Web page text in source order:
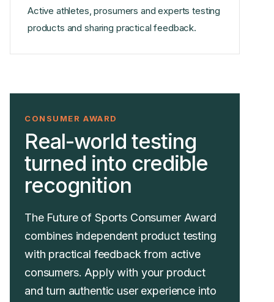
Active athletes, prosumers and experts testing
products and sharing practical feedback.
CONSUMER AWARD
Real-world testing
turned into credible
recognition
The Future of Sports Consumer Award
combines independent product testing
with practical feedback from active
consumers. Apply with your product
and turn authentic user experience into